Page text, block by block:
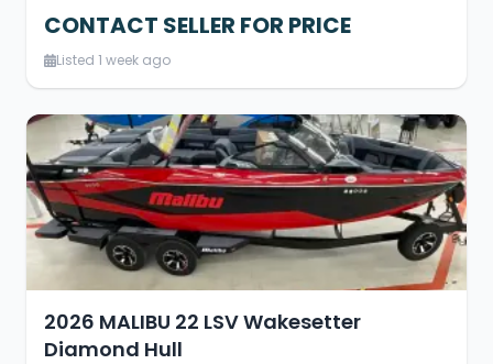
CONTACT SELLER FOR PRICE
Listed 1 week ago
2026 MALIBU 22 LSV Wakesetter
Diamond Hull